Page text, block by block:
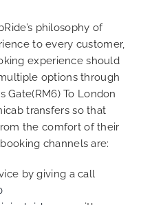
philosophy of
to every customer,
experience should
options through
Gate(RM6) To London
transfers so that
the comfort of their
channels are:
by giving a call